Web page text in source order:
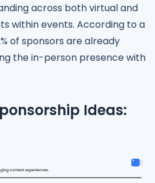
across both virtual and
within events. According to a
of sponsors are already
the in-person presence with
Ideas: